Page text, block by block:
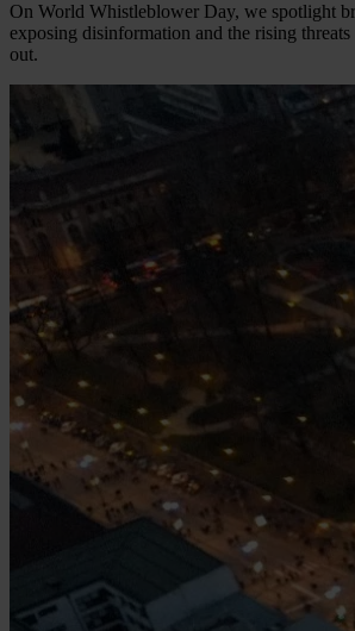
On World Whistleblower Day, we spotlight
exposing disinformation and the rising
out.